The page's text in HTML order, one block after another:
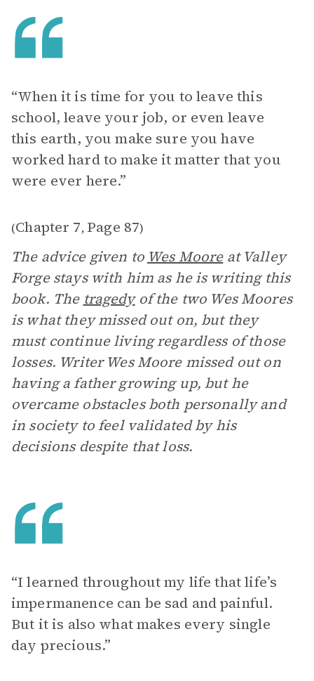
“When it is time for you to leave this
school, leave your job, or even leave
this earth, you make sure you have
worked hard to make it matter that you
were ever here.”
(Chapter 7, Page 87)
The advice given to Wes Mooreat Valley
Forge stays with him as he is writing this
book. The tragedyof the two Wes Moores
is what they missed out on, but they
must continue living regardless of those
losses. Writer Wes Moore missed out on
having a father growing up, but he
overcame obstacles both personally and
in society to feel validated by his
decisions despite that loss.
“I learned throughout my life that life’s
impermanence can be sad and painful.
But it is also what makes every single
day precious.”